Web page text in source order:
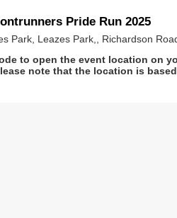
Pride Run 2025
Park, Leazes Park,, Richardson
to open the event location on
note that the location is